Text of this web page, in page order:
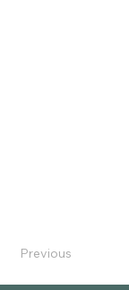
Previous